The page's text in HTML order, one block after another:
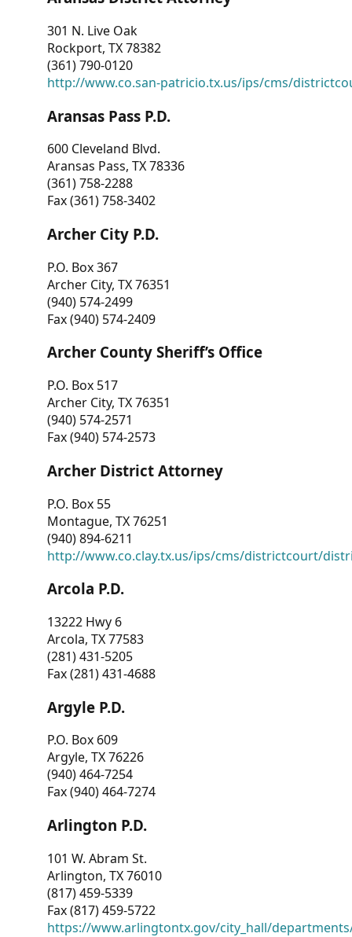
301 N. Live Oak
Rockport, TX 78382
(361) 790-0120
http://www.co.san-patricio.tx.us/ips/cms/
Aransas Pass P.D.
600 Cleveland Blvd.
Aransas Pass, TX 78336
(361) 758-2288
Fax (361) 758-3402
Archer City P.D.
P.O. Box 367
Archer City, TX 76351
(940) 574-2499
Fax (940) 574-2409
Archer County Sheriff’s Office
P.O. Box 517
Archer City, TX 76351
(940) 574-2571
Fax (940) 574-2573
Archer District Attorney
P.O. Box 55
Montague, TX 76251
(940) 894-6211
http://www.co.clay.tx.us/ips/cms/districtcourt/
Arcola P.D.
13222 Hwy 6
Arcola, TX 77583
(281) 431-5205
Fax (281) 431-4688
Argyle P.D.
P.O. Box 609
Argyle, TX 76226
(940) 464-7254
Fax (940) 464-7274
Arlington P.D.
101 W. Abram St.
Arlington, TX 76010
(817) 459-5339
Fax (817) 459-5722
https://www.arlingtontx.gov/city_hall/